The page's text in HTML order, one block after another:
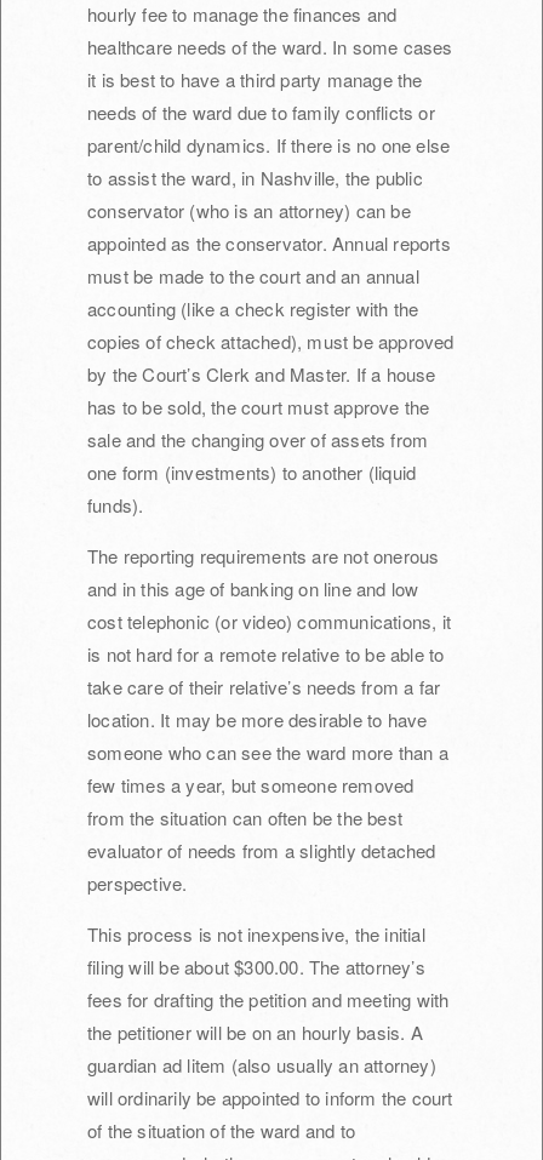
hourly fee to manage the finances and
healthcare needs of the ward. In some cases
it is best to have a third party manage the
needs of the ward due to family conflicts or
parent/child dynamics. If there is no one else
to assist the ward, in Nashville, the public
conservator (who is an attorney) can be
appointed as the conservator. Annual reports
must be made to the court and an annual
accounting (like a check register with the
copies of check attached), must be approved
by the Court’s Clerk and Master. If a house
has to be sold, the court must approve the
sale and the changing over of assets from
one form (investments) to another (liquid
funds).
The reporting requirements are not onerous
and in this age of banking on line and low
cost telephonic (or video) communications, it
is not hard for a remote relative to be able to
take care of their relative’s needs from a far
location. It may be more desirable to have
someone who can see the ward more than a
few times a year, but someone removed
from the situation can often be the best
evaluator of needs from a slightly detached
perspective.
This process is not inexpensive, the initial
filing will be about $300.00. The attorney’s
fees for drafting the petition and meeting with
the petitioner will be on an hourly basis. A
guardian ad litem (also usually an attorney)
will ordinarily be appointed to inform the court
of the situation of the ward and to